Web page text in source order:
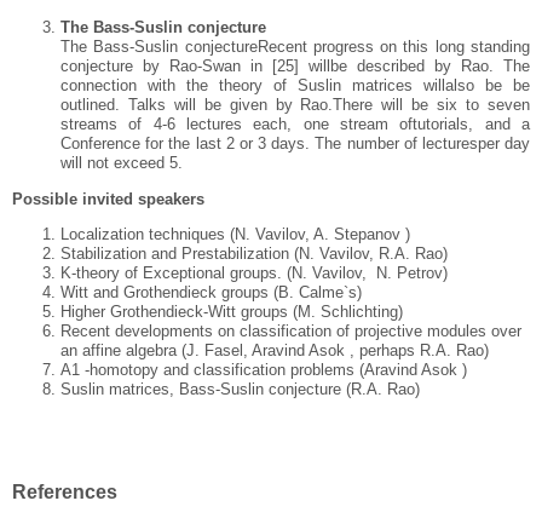
The Bass-Suslin conjecture
The Bass-Suslin conjectureRecent progress on this long standing
conjecture by Rao-Swan in [25] willbe described by Rao. The
connection with the theory of Suslin matrices willalso be be
outlined. Talks will be given by Rao.There will be six to seven
streams of 4-6 lectures each, one stream oftutorials, and a
Conference for the last 2 or 3 days. The number of lecturesper day
will not exceed 5.
Possible invited speakers
Localization techniques (N. Vavilov, A. Stepanov )
Stabilization and Prestabilization (N. Vavilov, R.A. Rao)
K-theory of Exceptional groups. (N. Vavilov, N. Petrov)
Witt and Grothendieck groups (B. Calme`s)
Higher Grothendieck-Witt groups (M. Schlichting)
Recent developments on classification of projective modules over
an affine algebra (J. Fasel, Aravind Asok , perhaps R.A. Rao)
A1 -homotopy and classification problems (Aravind Asok )
Suslin matrices, Bass-Suslin conjecture (R.A. Rao)
References